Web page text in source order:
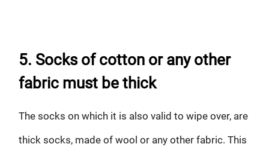
5. Socks of cotton or any other
fabric must be thick
The socks on which it is also valid to wipe over, are
thick socks, made of wool or any other fabric. This